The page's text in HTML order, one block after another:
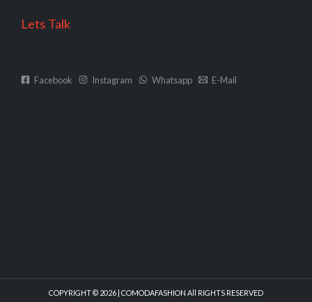
Lets Talk
Facebook Instagram Whatsapp E-Mail
COPYRIGHT © 2026 | COMODAFASHION All RIGHTS RESERVED